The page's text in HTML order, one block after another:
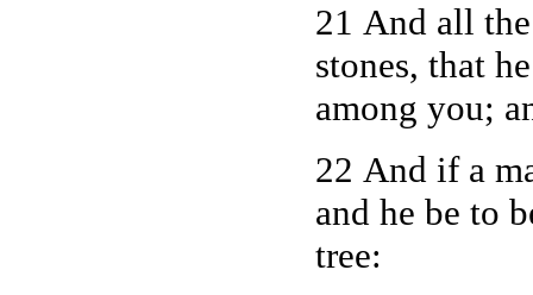
21 And all
stones, that
among you;
22 And if a
and he be to
tree: